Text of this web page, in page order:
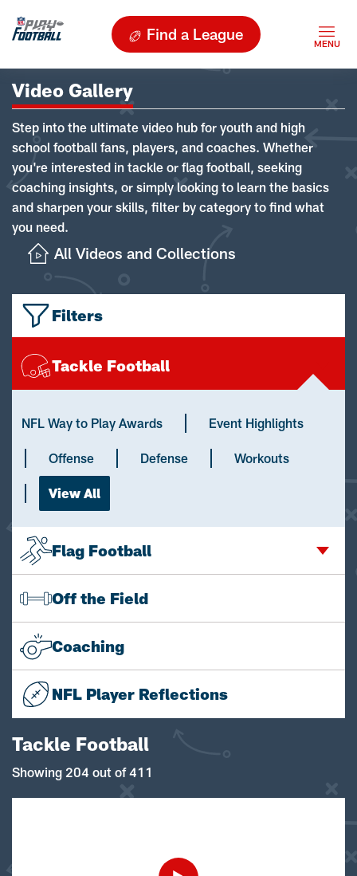
Find a League
Video Gallery
Step into the ultimate video hub for youth and high
school football fans, players, and coaches. Whether
you're interested in tackle or flag football, seeking
coaching insights, or simply looking to learn the basics
and sharpen your skills, filter by category to find what
you need.
All Videos and Collections
Filters
Tackle Football
NFL Way to Play Awards Event Highlights
Offense Defense Workouts
View All
Flag Football
Off the Field
Coaching
NFL Player Reflections
Tackle Football
Showing 204 out of 411